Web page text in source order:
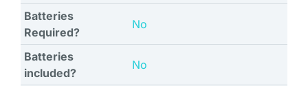
Batteries
Required?
‎No
Batteries
included?
‎No